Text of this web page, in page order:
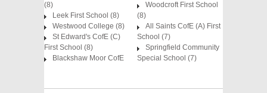
(8)
Leek First School (8)
Westwood College (8)
St Edward's CofE (C)
First School (8)
Blackshaw Moor CofE
Woodcroft First School
(8)
All Saints CofE (A) First
School (7)
Springfield Community
Special School (7)